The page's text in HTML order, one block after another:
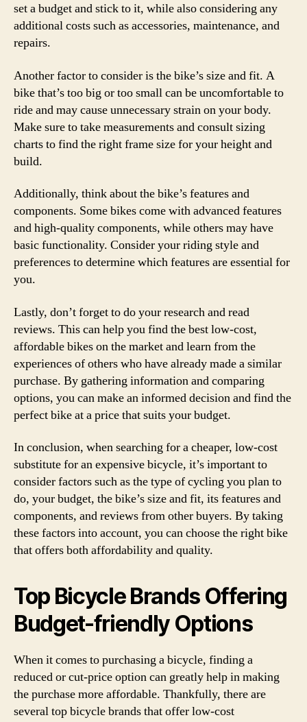
set a budget and stick to it, while also considering any
additional costs such as accessories, maintenance, and
repairs.
Another factor to consider is the bike’s size and fit. A
bike that’s too big or too small can be uncomfortable to
ride and may cause unnecessary strain on your body.
Make sure to take measurements and consult sizing
charts to find the right frame size for your height and
build.
Additionally, think about the bike’s features and
components. Some bikes come with advanced features
and high-quality components, while others may have
basic functionality. Consider your riding style and
preferences to determine which features are essential for
you.
Lastly, don’t forget to do your research and read
reviews. This can help you find the best low-cost,
affordable bikes on the market and learn from the
experiences of others who have already made a similar
purchase. By gathering information and comparing
options, you can make an informed decision and find the
perfect bike at a price that suits your budget.
In conclusion, when searching for a cheaper, low-cost
substitute for an expensive bicycle, it’s important to
consider factors such as the type of cycling you plan to
do, your budget, the bike’s size and fit, its features and
components, and reviews from other buyers. By taking
these factors into account, you can choose the right bike
that offers both affordability and quality.
Top Bicycle Brands Offering
Budget-friendly Options
When it comes to purchasing a bicycle, finding a
reduced or cut-price option can greatly help in making
the purchase more affordable. Thankfully, there are
several top bicycle brands that offer low-cost